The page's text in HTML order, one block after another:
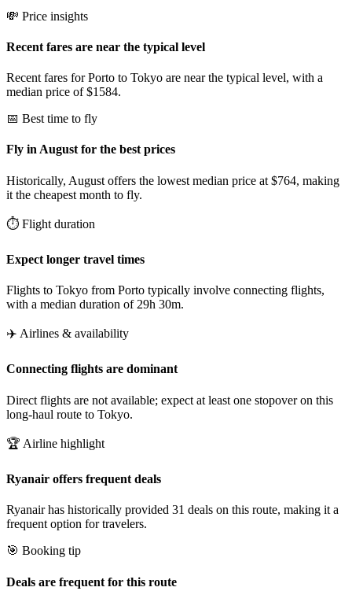
💸 Price insights
Recent fares are near the typical level
Recent fares for Porto to Tokyo are near the typical level, with a
median price of $1584.
📅 Best time to fly
Fly in August for the best prices
Historically, August offers the lowest median price at $764, making
it the cheapest month to fly.
⏱️ Flight duration
Expect longer travel times
Flights to Tokyo from Porto typically involve connecting flights,
with a median duration of 29h 30m.
✈️ Airlines & availability
Connecting flights are dominant
Direct flights are not available; expect at least one stopover on this
long-haul route to Tokyo.
🏆 Airline highlight
Ryanair offers frequent deals
Ryanair has historically provided 31 deals on this route, making it a
frequent option for travelers.
🎯 Booking tip
Deals are frequent for this route